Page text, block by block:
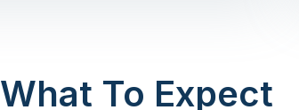
What To Expect